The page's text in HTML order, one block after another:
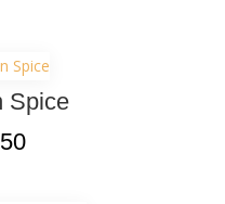
Spice